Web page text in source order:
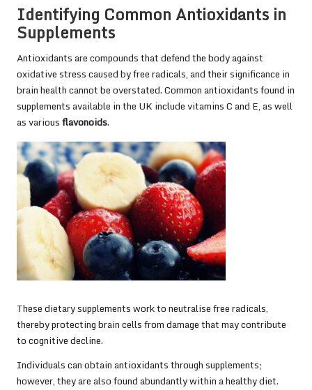
Identifying Common Antioxidants in
Supplements
Antioxidants are compounds that defend the body against
oxidative stress caused by free radicals, and their significance in
brain health cannot be overstated. Common antioxidants found in
supplements available in the UK include vitamins C and E, as well
as variousflavonoids.
These dietary supplements work to neutralise free radicals,
thereby protecting brain cells from damage that may contribute
to cognitive decline.
Individuals can obtain antioxidants through supplements;
however, they are also found abundantly within a healthy diet.